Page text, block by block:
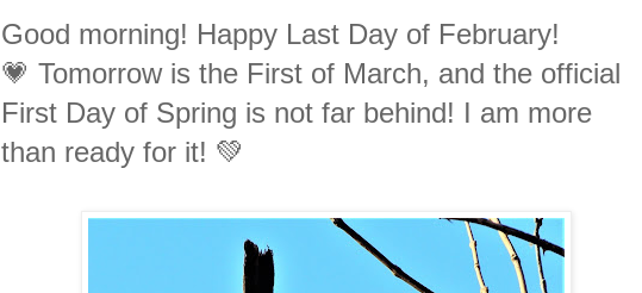
Good morning! Happy Last Day of February!
💗 Tomorrow is the First of March, and the official
First Day of Spring is not far behind! I am more
than ready for it! 💚